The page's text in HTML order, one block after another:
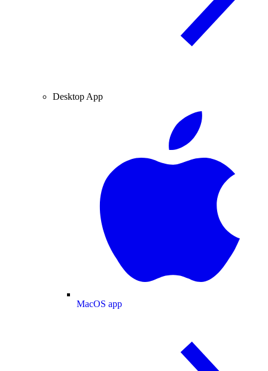
Desktop App
MacOS app